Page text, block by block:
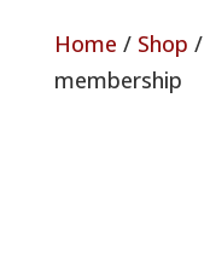
Home / Shop /
membership